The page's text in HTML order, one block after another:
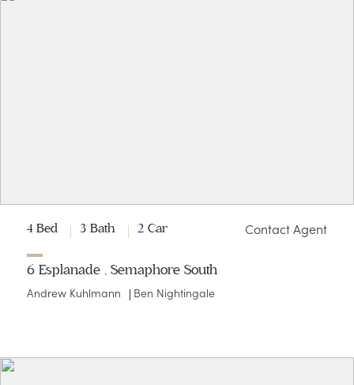
4 Bed 3 Bath 2 Car Contact Agent
6 Esplanade , Semaphore South
Andrew Kuhlmann Ben Nightingale